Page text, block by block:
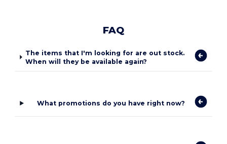
FAQ
The items that I'm looking for are out stock.
When will they be available again?
What promotions do you have right now?